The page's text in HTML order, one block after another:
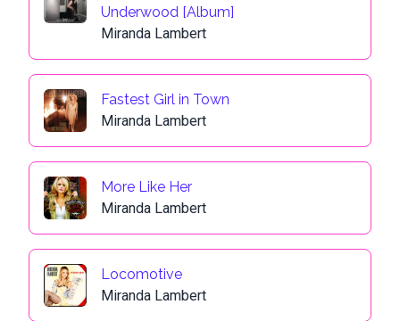
Underwood [Album]
Miranda Lambert
Fastest Girl in Town
Miranda Lambert
More Like Her
Miranda Lambert
Locomotive
Miranda Lambert